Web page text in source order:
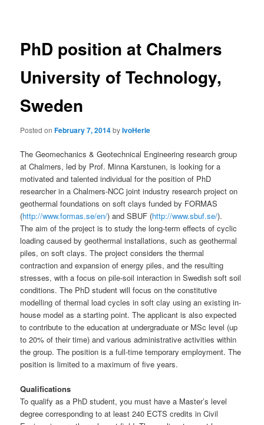
PhD position at Chalmers
University of Technology,
Sweden
Posted onFebruary 7, 2014byIvoHerle
The Geomechanics & Geotechnical Engineering research group
at Chalmers, led by Prof. Minna Karstunen, is looking for a
motivated and talented individual for the position of PhD
researcher in a Chalmers-NCC joint industry research project on
geothermal foundations on soft clays funded by FORMAS
(http://www.formas.se/en/) and SBUF (http://www.sbuf.se/).
The aim of the project is to study the long-term effects of cyclic
loading caused by geothermal installations, such as geothermal
piles, on soft clays. The project considers the thermal
contraction and expansion of energy piles, and the resulting
stresses, with a focus on pile-soil interaction in Swedish soft soil
conditions. The PhD student will focus on the constitutive
modelling of thermal load cycles in soft clay using an existing in-
house model as a starting point. The applicant is also expected
to contribute to the education at undergraduate or MSc level (up
to 20% of their time) and various administrative activities within
the group. The position is a full-time temporary employment. The
position is limited to a maximum of five years.
Qualifications
To qualify as a PhD student, you must have a Master’s level
degree corresponding to at least 240 ECTS credits in Civil